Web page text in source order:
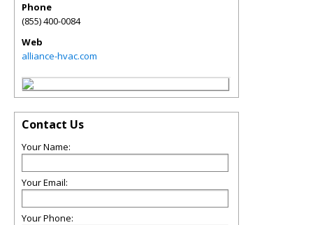
Phone
(855) 400-0084
Web
alliance-hvac.com
Contact Us
Your Name:
Your Email:
Your Phone: